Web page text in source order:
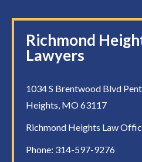
Richmond
Lawyers
1034 S Brentwood Blvd
Heights, MO 63117
Richmond Heights Law
Phone: 314-597-9276